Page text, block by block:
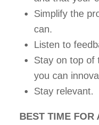
Simplify the
can.
Listen to
Stay on top of
you can
Stay relevant.
BEST TIME FOR